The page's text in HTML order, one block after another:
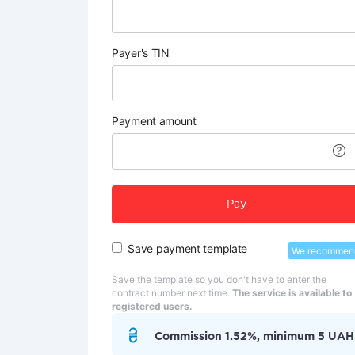
Payer's TIN
Payment amount
Pay
Save payment template We
Save the template so you don't have to enter the
contract number next time. The service is available to
registered users.
Commission 1.52%, minimum 5